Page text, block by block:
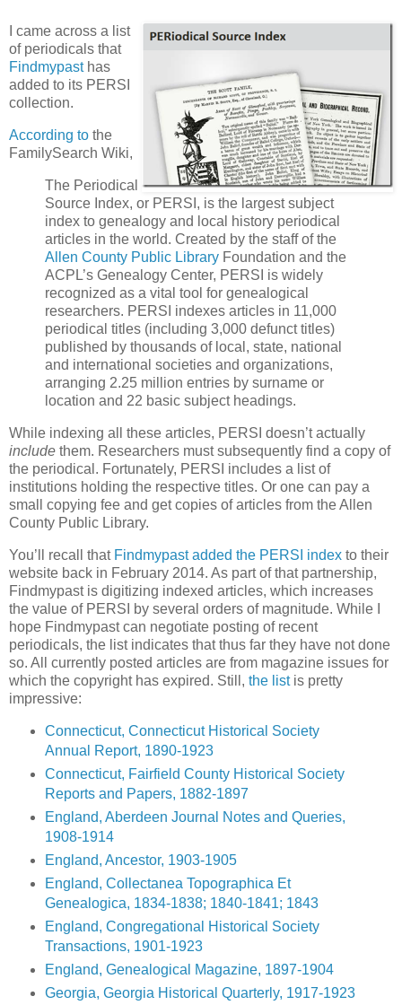
I came across a list
of periodicals that
Findmypasthas
added to its PERSI
collection.
According to the
FamilySearch Wiki,
The Periodical
Source Index, or PERSI, is the largest subject
index to genealogy and local history periodical
articles in the world. Created by the staff of the
Allen County Public Library Foundation and the
ACPL’s Genealogy Center, PERSI is widely
recognized as a vital tool for genealogical
researchers. PERSI indexes articles in 11,000
periodical titles (including 3,000 defunct titles)
published by thousands of local, state, national
and international societies and organizations,
arranging 2.25 million entries by surname or
location and 22 basic subject headings.
While indexing all these articles, PERSI doesn’t actually
include them. Researchers must subsequently find a copy of
the periodical. Fortunately, PERSI includes a list of
institutions holding the respective titles. Or one can pay a
small copying fee and get copies of articles from the Allen
County Public Library.
You’ll recall that Findmypast added the PERSI index to their
website back in February 2014. As part of that partnership,
Findmypast is digitizing indexed articles, which increases
the value of PERSI by several orders of magnitude. While I
hope Findmypast can negotiate posting of recent
periodicals, the list indicates that thus far they have not done
so. All currently posted articles are from magazine issues for
which the copyright has expired. Still, the listis pretty
impressive:
Connecticut, Connecticut Historical Society
Annual Report, 1890-1923
Connecticut, Fairfield County Historical Society
Reports and Papers, 1882-1897
England, Aberdeen Journal Notes and Queries,
1908-1914
England, Ancestor, 1903-1905
England, Collectanea Topographica Et
Genealogica, 1834-1838; 1840-1841; 1843
England, Congregational Historical Society
Transactions, 1901-1923
England, Genealogical Magazine, 1897-1904
Georgia, Georgia Historical Quarterly, 1917-1923